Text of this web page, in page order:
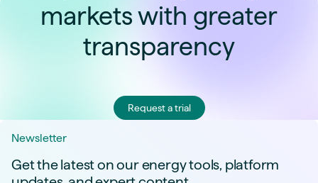
markets with greater
transparency
Request a trial
Newsletter
Get the latest on our energy tools, platform